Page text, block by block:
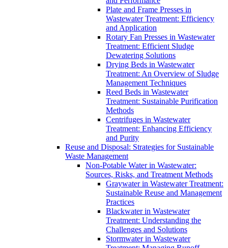
Plate and Frame Presses in
Wastewater Treatment: Efficiency
and Application
Rotary Fan Presses in Wastewater
Treatment: Efficient Sludge
Dewatering Solutions
Drying Beds in Wastewater
Treatment: An Overview of Sludge
Management Techniques
Reed Beds in Wastewater
Treatment: Sustainable Purification
Methods
Centrifuges in Wastewater
Treatment: Enhancing Efficiency
and Purity
Reuse and Disposal: Strategies for Sustainable
Waste Management
Non-Potable Water in Wastewater:
Sources, Risks, and Treatment Methods
Graywater in Wastewater Treatment:
Sustainable Reuse and Management
Practices
Blackwater in Wastewater
Treatment: Understanding the
Challenges and Solutions
Stormwater in Wastewater